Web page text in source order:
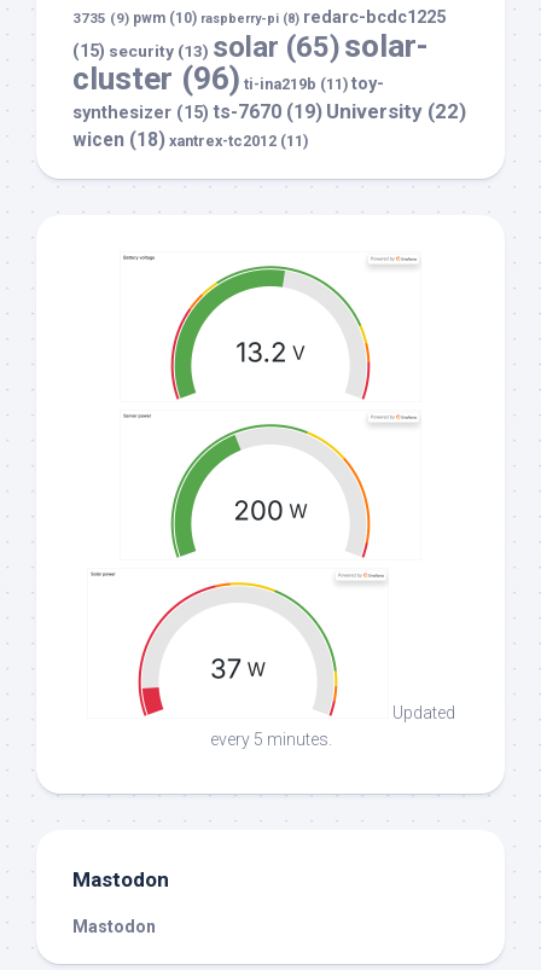
3735 (9) pwm (10) raspberry-pi (8) redarc-bcdc1225
(15) security (13) solar (65)solar-
cluster (96) ti-ina219b (11) toy-
synthesizer (15) ts-7670 (19) University (22)
wicen (18) xantrex-tc2012 (11)
Updated
every 5 minutes.
Mastodon
Mastodon